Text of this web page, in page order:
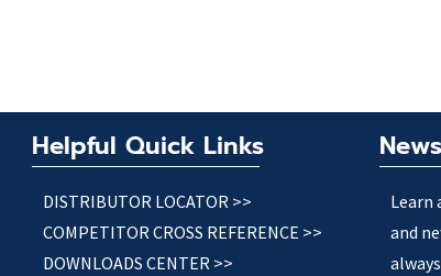
Helpful Quick Links
DISTRIBUTOR LOCATOR >>
COMPETITOR CROSS REFERENCE >>
DOWNLOADS CENTER >>
Learn
and